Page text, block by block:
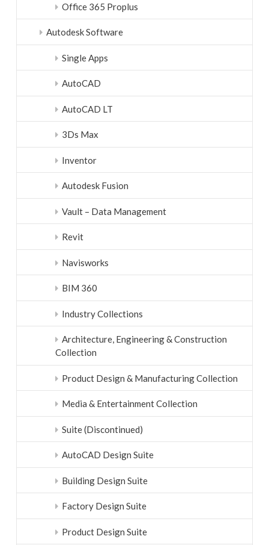
Office 365 Proplus
Autodesk Software
Single Apps
AutoCAD
AutoCAD LT
3Ds Max
Inventor
Autodesk Fusion
Vault – Data Management
Revit
Navisworks
BIM 360
Industry Collections
Architecture, Engineering & Construction
Collection
Product Design & Manufacturing Collection
Media & Entertainment Collection
Suite (Discontinued)
AutoCAD Design Suite
Building Design Suite
Factory Design Suite
Product Design Suite